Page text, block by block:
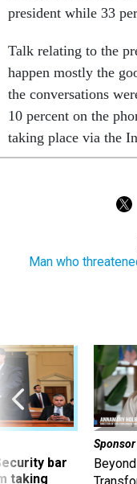
president while 33
Talk relating to the
happen mostly the
the conversations
10 percent on the
taking place via the
Man who
bar
taking